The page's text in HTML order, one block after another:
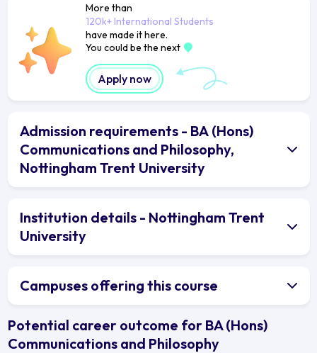
More than
120k+ International Students
have made it here.
You could be the next
Apply now
Admission requirements - BA (Hons)
Communications and Philosophy,
Nottingham Trent University
Institution details - Nottingham Trent
University
Campuses offering this course
Potential career outcome for BA (Hons)
Communications and Philosophy